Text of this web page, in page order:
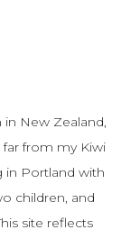
New Zealand,
far from my Kiwi
in Portland with
children, and
site reflects